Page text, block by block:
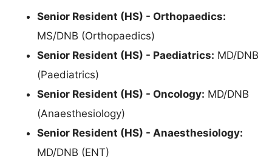
Senior Resident (HS) - Orthopaedics:
MS/DNB (Orthopaedics)
Senior Resident (HS) - Paediatrics: MD/DNB
(Paediatrics)
Senior Resident (HS) - Oncology: MD/DNB
(Anaesthesiology)
Senior Resident (HS) - Anaesthesiology:
MD/DNB (ENT)